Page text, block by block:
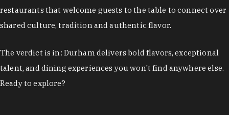
restaurants that welcome guests to the table to connect over
shared culture, tradition and authentic flavor.
The verdict is in: Durham delivers bold flavors, exceptional
talent, and dining experiences you won't find anywhere else.
Ready to explore?